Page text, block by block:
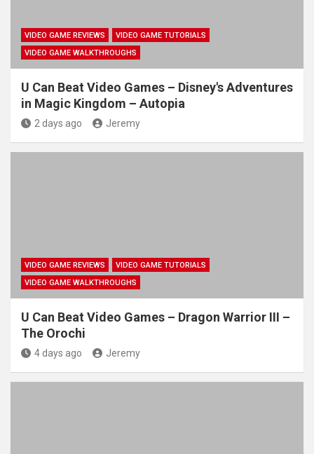
VIDEO GAME REVIEWS
VIDEO GAME TUTORIALS
VIDEO GAME WALKTHROUGHS
U Can Beat Video Games – Disney's Adventures
in Magic Kingdom – Autopia
2 days ago Jeremy
VIDEO GAME REVIEWS
VIDEO GAME TUTORIALS
VIDEO GAME WALKTHROUGHS
U Can Beat Video Games – Dragon Warrior III –
The Orochi
4 days ago Jeremy